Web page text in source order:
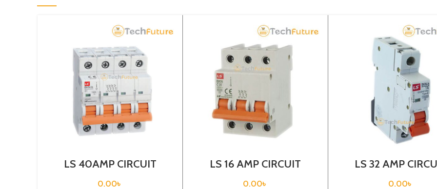
LS 40AMP CIRCUIT
C40A)
0.00৳
LS 16 AMP CIRCUIT
C16A)
0.00৳
LS 32 AMP
C32A)
0.00৳